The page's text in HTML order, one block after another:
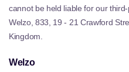
cannot be held liable for our
Welzo, 833, 19 - 21 Crawford
Kingdom.
Welzo